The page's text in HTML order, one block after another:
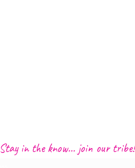
Stay in the know... join our tribe!